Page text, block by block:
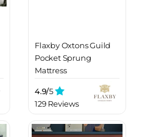
Flaxby Oxtons Guild
Pocket Sprung
Mattress
4.9/5
129 Reviews